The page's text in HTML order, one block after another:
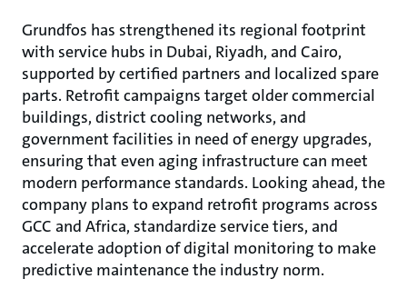
Grundfos has strengthened its regional footprint
with service hubs in Dubai, Riyadh, and Cairo,
supported by certified partners and localized spare
parts. Retrofit campaigns target older commercial
buildings, district cooling networks, and
government facilities in need of energy upgrades,
ensuring that even aging infrastructure can meet
modern performance standards. Looking ahead, the
company plans to expand retrofit programs across
GCC and Africa, standardize service tiers, and
accelerate adoption of digital monitoring to make
predictive maintenance the industry norm.